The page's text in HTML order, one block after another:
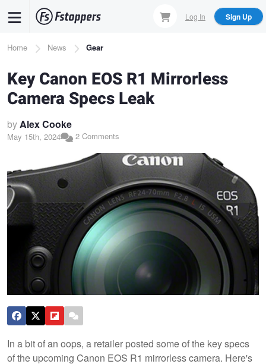
content
Log In Sign Up
Breadcrumb
Home News Gear
Key Canon EOS R1 Mirrorless
Camera Specs Leak
byAlex Cooke
May 15th, 2024 2 Comments
In a bit of an oops, a retailer posted some of the key specs
of the upcoming Canon EOS R1 mirrorless camera. Here's